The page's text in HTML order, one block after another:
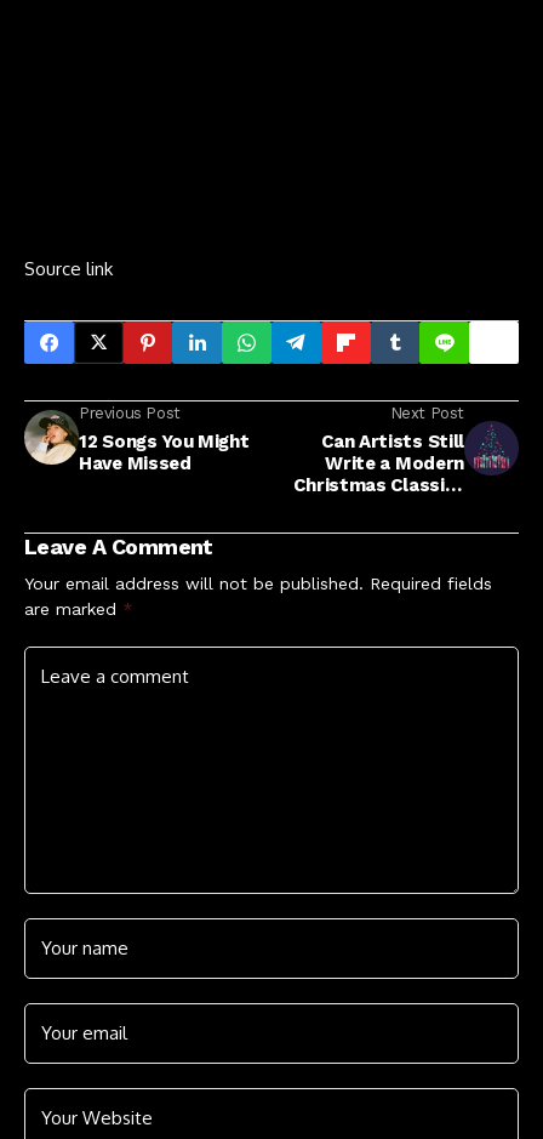
Source link
Previous Post
12 Songs You Might
Have Missed
Next Post
Can Artists Still
Write a Modern
Christmas Classic?
Leave A Comment
Your email address will not be published. Required fields
are marked *